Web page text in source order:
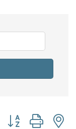
Button group